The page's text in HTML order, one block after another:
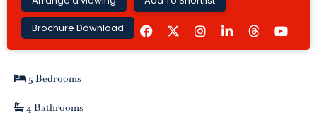
Brochure Download
F
a
c
e
I
n
s
t
i
k
o
t
5 Bedrooms
4 Bathrooms